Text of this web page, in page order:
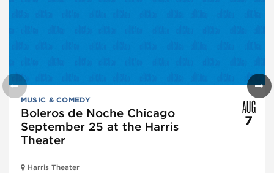
MUSIC & COMEDY
Boleros de Noche Chicago
September 25 at the Harris
Theater
Harris Theater
AUG
7